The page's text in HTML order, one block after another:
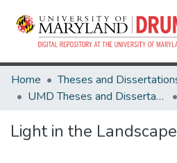
Home
UMD Theses and Dissertations
Light in the Landscape